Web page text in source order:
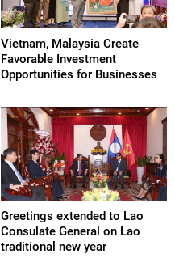
Vietnam, Malaysia Create
Favorable Investment
Opportunities for Businesses
Greetings extended to Lao
Consulate General on Lao
traditional new year